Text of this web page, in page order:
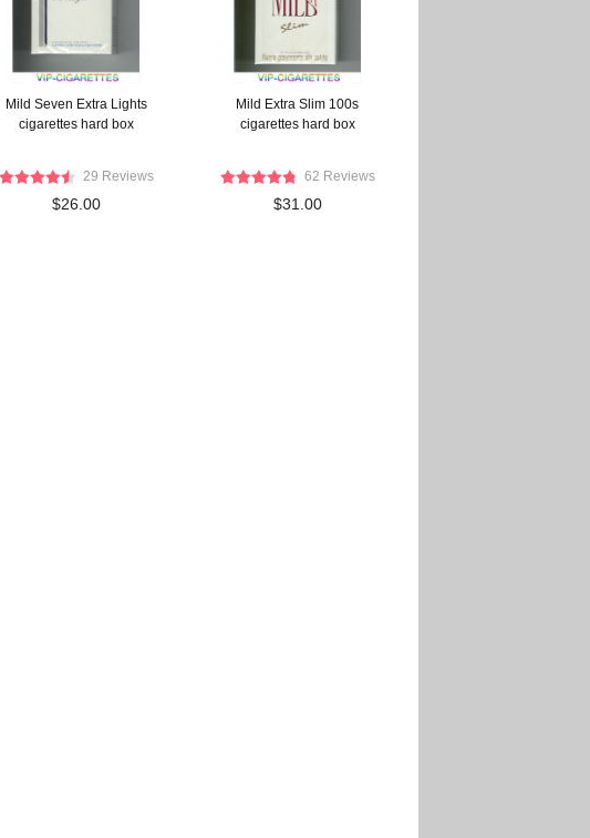
Mild Seven Extra Lights
cigarettes hard box
29 Reviews
$26.00
Mild Extra Slim 100s
cigarettes hard box
62 Reviews
$31.00